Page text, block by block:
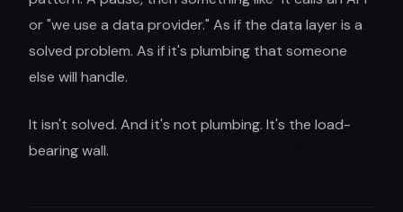
or "we use a data provider." As if the data layer is a
solved problem. As if it's plumbing that someone
else will handle.
It isn't solved. And it's not plumbing. It's the load-
bearing wall.